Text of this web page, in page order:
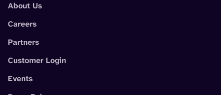
About Us
Careers
Partners
Customer Login
Events